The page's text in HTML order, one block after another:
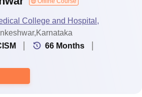
College and Hospital,
66 Months